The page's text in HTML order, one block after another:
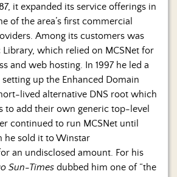
it expanded its service offerings in
of the area’s first commercial
Among its customers was
Library, which relied on MCSNet for
and web hosting. In 1997 he led a
up the Enhanced Domain
lived alternative DNS root which
to add their own generic top-level
continued to run MCSNet until
he sold it to Winstar
an undisclosed amount. For his
Sun-Times dubbed him one of “the